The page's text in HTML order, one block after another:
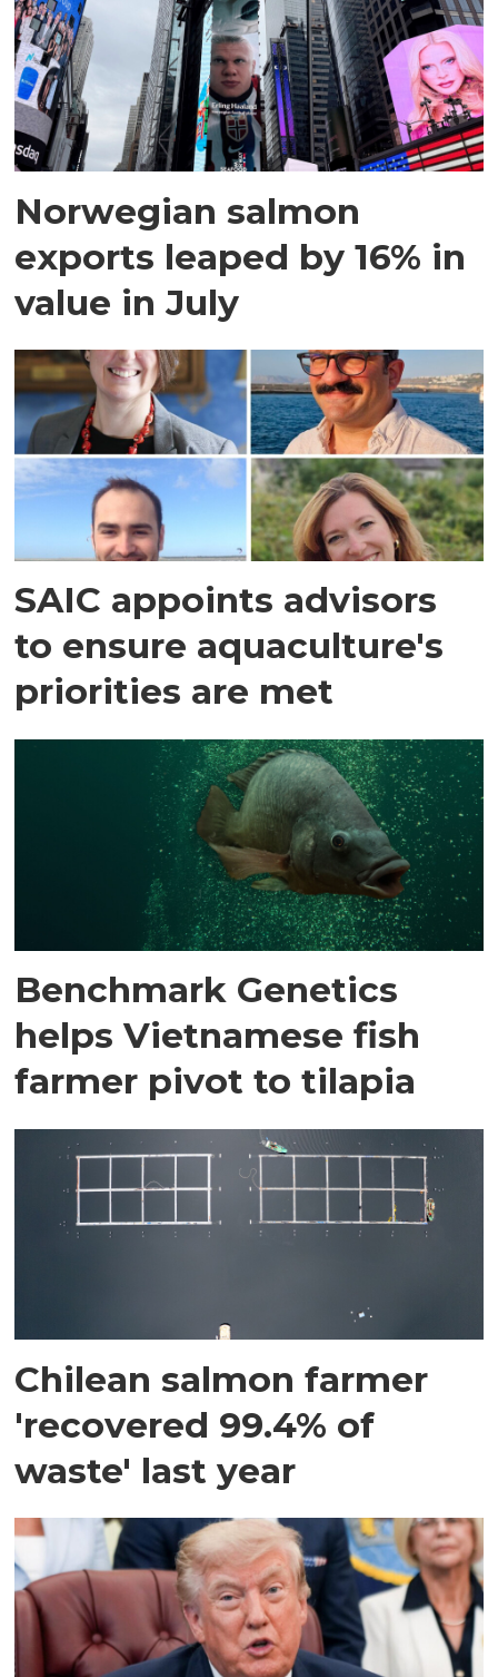
Norwegian salmon
exports leaped by 16% in
value in July
SAIC appoints advisors
to ensure aquaculture's
priorities are met
Benchmark Genetics
helps Vietnamese fish
farmer pivot to tilapia
Chilean salmon farmer
'recovered 99.4% of
waste' last year